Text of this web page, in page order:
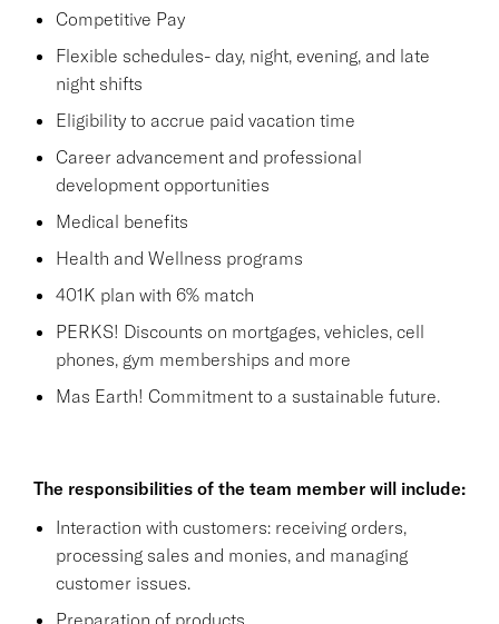
Competitive Pay
Flexible schedules- day, night, evening, and late
night shifts
Eligibility to accrue paid vacation time
Career advancement and professional
development opportunities
Medical benefits
Health and Wellness programs
401K plan with 6% match
PERKS! Discounts on mortgages, vehicles, cell
phones, gym memberships and more
Mas Earth! Commitment to a sustainable future.
The responsibilities of the team member will include:
Interaction with customers: receiving orders,
processing sales and monies, and managing
customer issues.
Preparation of products.